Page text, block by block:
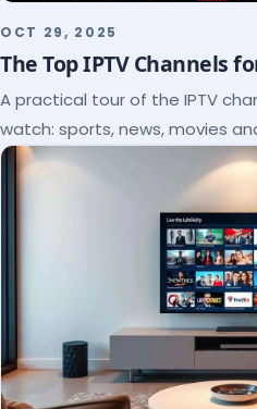
OCT 29, 2025
The Top IPTV Channels
A practical tour of the IPTV
watch: sports, news, movies
check a lineup before you